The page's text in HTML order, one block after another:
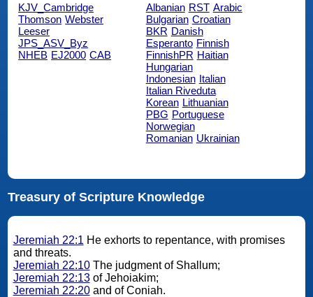
KJV_Cambridge
Thomson Webster
Leeser
JPS_ASV_Byz
NHEB EJ2000 CAB
Albanian RST Arabic
Bulgarian Croatian
BKR Danish
Esperanto Finnish
FinnishPR Haitian
Hungarian
Indonesian Italian
Italian Riveduta
Korean Lithuanian
PBG Portuguese
Norwegian
Romanian Ukrainian
Treasury of Scripture Knowledge
Jeremiah 22:1 He exhorts to repentance, with promises
and threats.
Jeremiah 22:10The judgment of Shallum;
Jeremiah 22:13of Jehoiakim;
Jeremiah 22:20and of Coniah.